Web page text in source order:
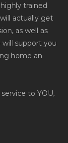
trained
actually get
as well as
will support you
home an
to YOU,